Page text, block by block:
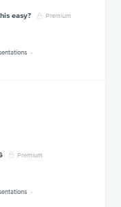
easy? Premium
Premium